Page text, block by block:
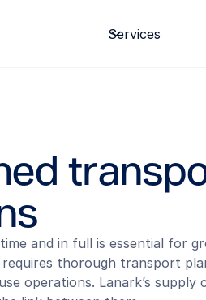
Services
and in full is essential for
requires thorough transport
operations. Lanark’s